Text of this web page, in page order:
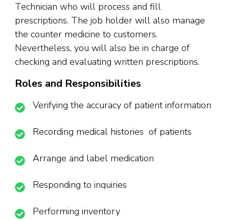
Technician who will process and fill
prescriptions. The job holder will also manage
the counter medicine to customers.
Nevertheless, you will also be in charge of
checking and evaluating written prescriptions.
Roles and Responsibilities
Verifying the accuracy of patient information
Recording medical histories of patients
Arrange and label medication
Responding to inquiries
Performing inventory